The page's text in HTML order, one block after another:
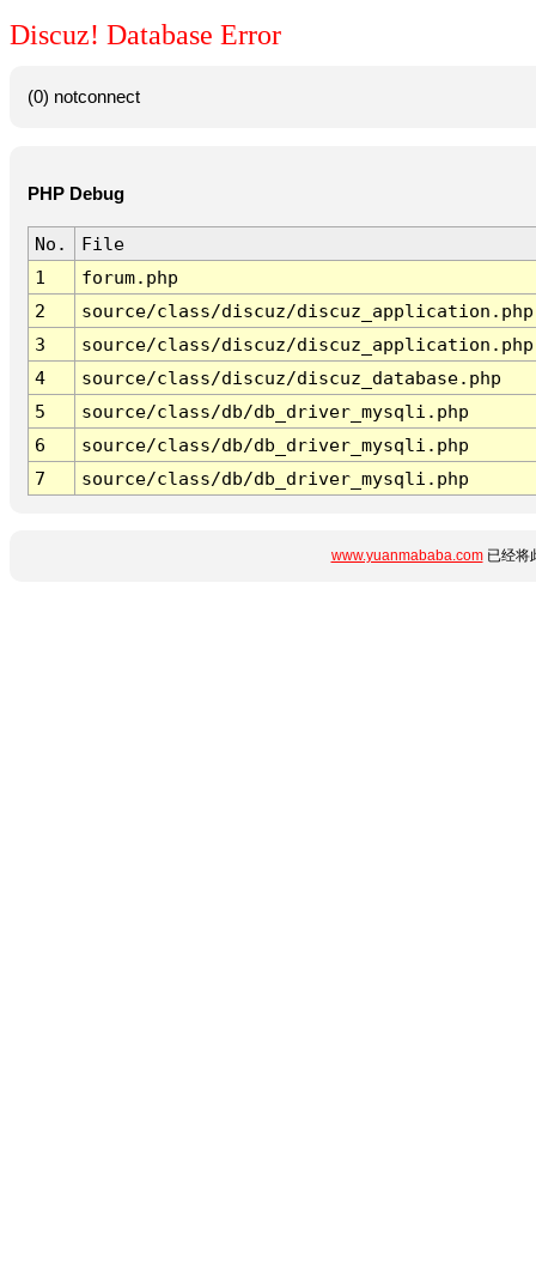
Discuz! Database Error
(0) notconnect
PHP Debug
No.
File
1
forum.php
2
source/class/discuz/discuz_application.php
3
source/class/discuz/discuz_application.php
4
source/class/discuz/discuz_database.php
5
source/class/db/db_driver_mysqli.php
6
source/class/db/db_driver_mysqli.php
7
source/class/db/db_driver_mysqli.php
www.yuanmababa.com已经将